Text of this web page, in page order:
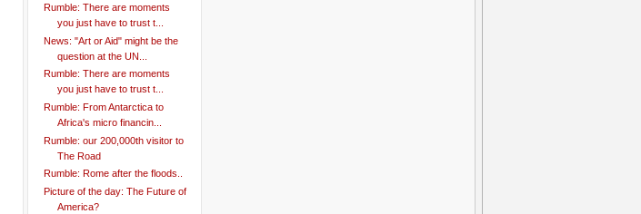
Rumble: There are moments
you just have to trust t...
News: "Art or Aid" might be the
question at the UN...
Rumble: There are moments
you just have to trust t...
Rumble: From Antarctica to
Africa's micro financin...
Rumble: our 200,000th visitor to
The Road
Rumble: Rome after the floods..
Picture of the day: The Future of
America?